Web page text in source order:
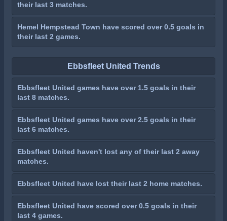
their last 3 matches.
Hemel Hempstead Town have scored over 0.5 goals in
their last 2 games.
Ebbsfleet United Trends
Ebbsfleet United games have over 1.5 goals in their
last 8 matches.
Ebbsfleet United games have over 2.5 goals in their
last 6 matches.
Ebbsfleet United haven't lost any of their last 2 away
matches.
Ebbsfleet United have lost their last 2 home matches.
Ebbsfleet United have scored over 0.5 goals in their
last 4 games.